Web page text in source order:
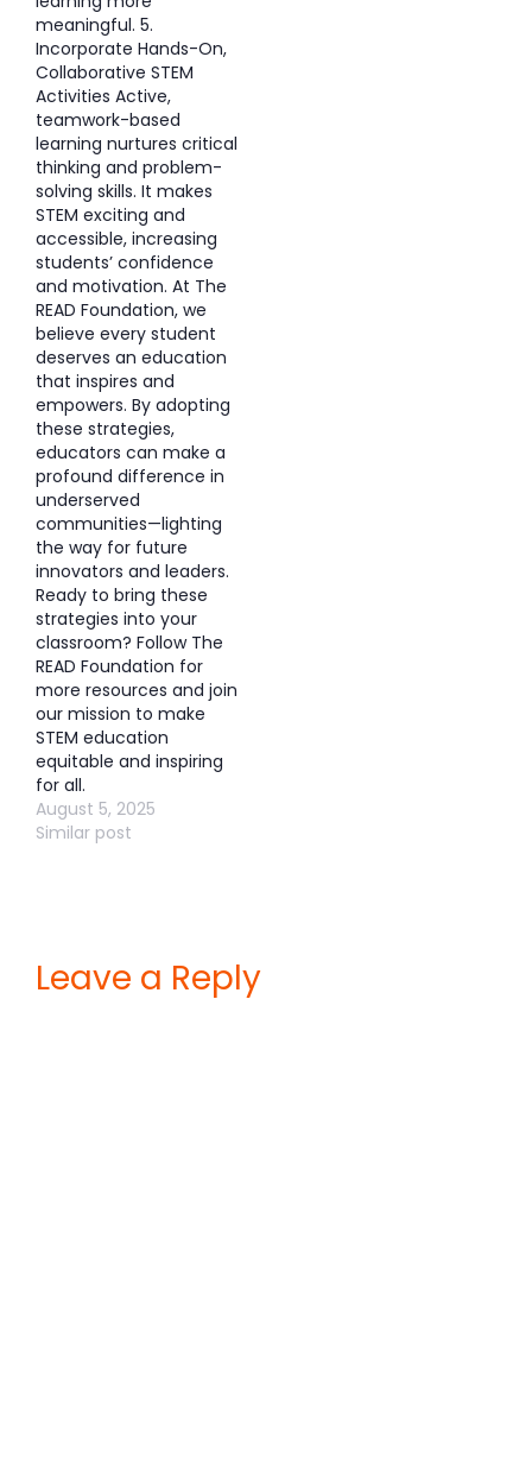
meaningful. 5.
Incorporate Hands-On,
Collaborative STEM
Activities Active,
teamwork-based
learning nurtures critical
thinking and problem-
solving skills. It makes
STEM exciting and
accessible, increasing
students’ confidence
and motivation. At The
READ Foundation, we
believe every student
deserves an education
that inspires and
empowers. By adopting
these strategies,
educators can make a
profound difference in
underserved
communities—lighting
the way for future
innovators and leaders.
Ready to bring these
strategies into your
classroom? Follow The
READ Foundation for
more resources and join
our mission to make
STEM education
equitable and inspiring
for all.
August 5, 2025
Similar post
Leave a Reply